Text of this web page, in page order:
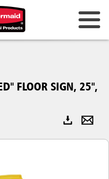
FLOOR SIGN, 25",